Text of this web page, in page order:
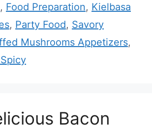
, Food Preparation, Kielbasa
, Party Food, Savory
Mushrooms Appetizers,
Bacon